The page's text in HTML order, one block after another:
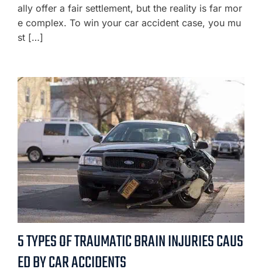
ally offer a fair settlement, but the reality is far mor
e complex. To win your car accident case, you mu
st […]
5 TYPES OF TRAUMATIC BRAIN INJURIES CAUS
ED BY CAR ACCIDENTS